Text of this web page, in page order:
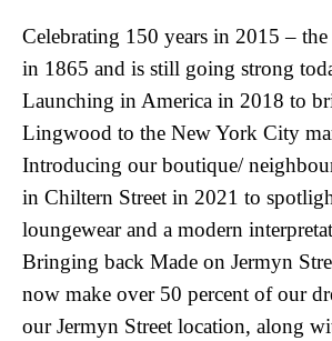
Celebrating 150 years in 2015 –
in 1865 and is still going strong
Launching in America in 2018 to
Lingwood to the New York City
Introducing our boutique/
in Chiltern Street in 2021 to
loungewear and a modern
Bringing back Made on Jermyn
now make over 50 percent of our
our Jermyn Street location, along